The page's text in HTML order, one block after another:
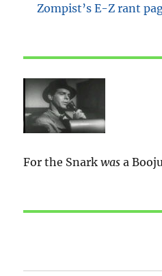
Zompist’s E-Z rant
For the Snarkwas a